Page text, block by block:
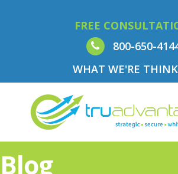
FREE
800-650-
WHAT WE'RE
Blog